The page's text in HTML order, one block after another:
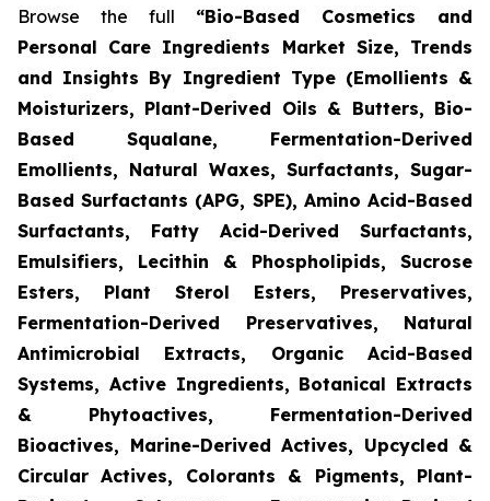
Browse the full “Bio-Based Cosmetics and
Personal Care Ingredients Market Size, Trends
and Insights By Ingredient Type (Emollients &
Moisturizers, Plant-Derived Oils & Butters, Bio-
Based Squalane, Fermentation-Derived
Emollients, Natural Waxes, Surfactants, Sugar-
Based Surfactants (APG, SPE), Amino Acid-Based
Surfactants, Fatty Acid-Derived Surfactants,
Emulsifiers, Lecithin & Phospholipids, Sucrose
Esters, Plant Sterol Esters, Preservatives,
Fermentation-Derived Preservatives, Natural
Antimicrobial Extracts, Organic Acid-Based
Systems, Active Ingredients, Botanical Extracts
& Phytoactives, Fermentation-Derived
Bioactives, Marine-Derived Actives, Upcycled &
Circular Actives, Colorants & Pigments, Plant-